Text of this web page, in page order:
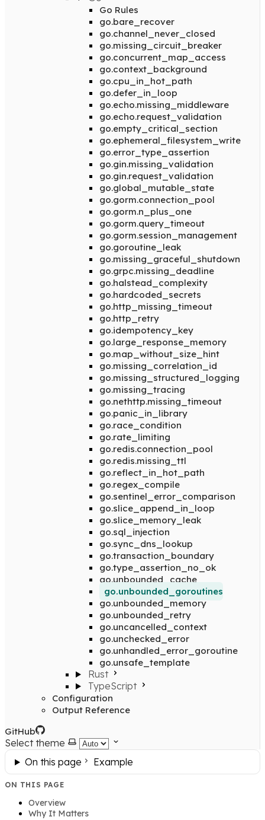
Go Rules
go.bare_recover
go.channel_never_closed
go.missing_circuit_breaker
go.concurrent_map_access
go.context_background
go.cpu_in_hot_path
go.defer_in_loop
go.echo.missing_middleware
go.echo.request_validation
go.empty_critical_section
go.ephemeral_filesystem_write
go.error_type_assertion
go.gin.missing_validation
go.gin.request_validation
go.global_mutable_state
go.gorm.connection_pool
go.gorm.n_plus_one
go.gorm.query_timeout
go.gorm.session_management
go.goroutine_leak
go.missing_graceful_shutdown
go.grpc.missing_deadline
go.halstead_complexity
go.hardcoded_secrets
go.http_missing_timeout
go.http_retry
go.idempotency_key
go.large_response_memory
go.map_without_size_hint
go.missing_correlation_id
go.missing_structured_logging
go.missing_tracing
go.nethttp.missing_timeout
go.panic_in_library
go.race_condition
go.rate_limiting
go.redis.connection_pool
go.redis.missing_ttl
go.reflect_in_hot_path
go.regex_compile
go.sentinel_error_comparison
go.slice_append_in_loop
go.slice_memory_leak
go.sql_injection
go.sync_dns_lookup
go.transaction_boundary
go.type_assertion_no_ok
go.unbounded_cache
go.unbounded_goroutines
go.unbounded_memory
go.unbounded_retry
go.uncancelled_context
go.unchecked_error
go.unhandled_error_goroutine
go.unsafe_template
Rust
TypeScript
Configuration
Output Reference
GitHub
Select theme
On this page
Example
ON THIS PAGE
Overview
Why It Matters